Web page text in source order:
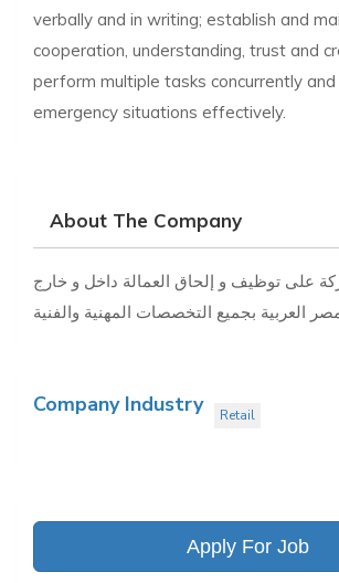
verbally and in writing; establish and
cooperation, understanding, trust and
perform multiple tasks concurrently
emergency situations effectively.
About The Company
على توظيف و إلحاق العمالة داخل و خارج
Company Industry Retail
Apply For Job